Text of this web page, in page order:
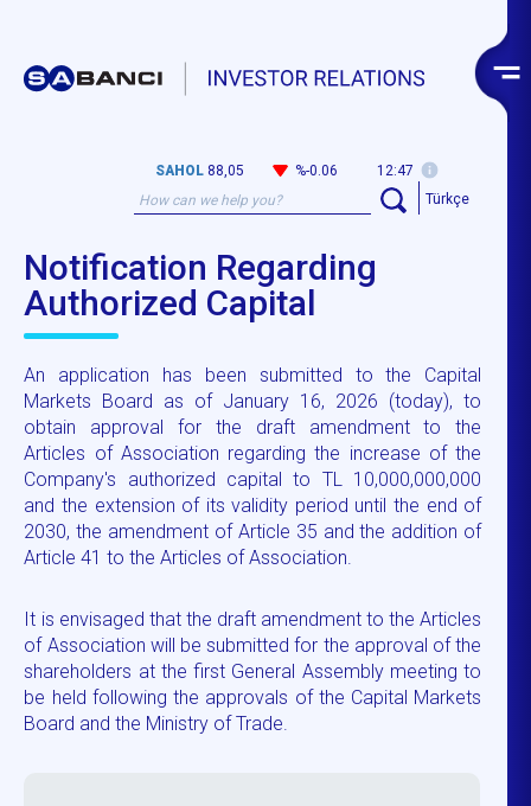
SAHOL 88,05 %-0.06
12:47
Türkçe
Notification Regarding
Authorized Capital
An application has been submitted to the Capital
Markets Board as of January 16, 2026 (today), to
obtain approval for the draft amendment to the
Articles of Association regarding the increase of the
Company's authorized capital to TL 10,000,000,000
and the extension of its validity period until the end of
2030, the amendment of Article 35 and the addition of
Article 41 to the Articles of Association.
It is envisaged that the draft amendment to the Articles
of Association will be submitted for the approval of the
shareholders at the first General Assembly meeting to
be held following the approvals of the Capital Markets
Board and the Ministry of Trade.